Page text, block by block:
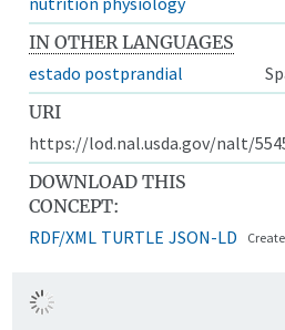
IN OTHER LANGUAGES
estado postprandial
URI
https://lod.nal.usda.gov/nalt/
DOWNLOAD THIS
CONCEPT:
RDF/XML TURTLE JSON-LD